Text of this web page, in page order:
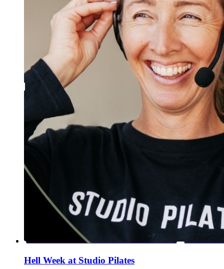
Hell Week at Studio Pilates